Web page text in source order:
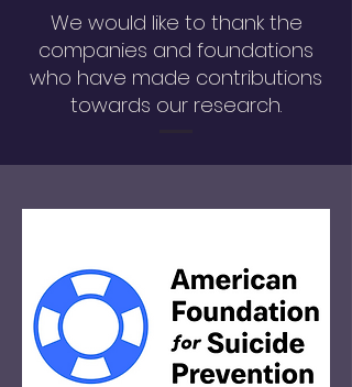
We would like to thank the
companies and foundations
who have made contributions
towards our research.